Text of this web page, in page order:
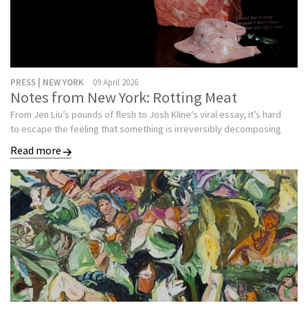
PRESS | NEW YORK 09 April 2026
Notes from New York: Rotting Meat
From Jen Liu’s pounds of flesh to Josh Kline’s viral essay, it’s hard
to escape the feeling that something is irreversibly decomposing
Read more